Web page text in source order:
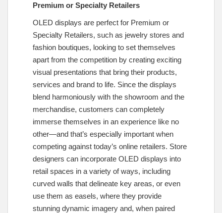
Premium or Specialty Retailers
OLED displays are perfect for Premium or
Specialty Retailers, such as jewelry stores and
fashion boutiques, looking to set themselves
apart from the competition by creating exciting
visual presentations that bring their products,
services and brand to life. Since the displays
blend harmoniously with the showroom and the
merchandise, customers can completely
immerse themselves in an experience like no
other—and that’s especially important when
competing against today’s online retailers. Store
designers can incorporate OLED displays into
retail spaces in a variety of ways, including
curved walls that delineate key areas, or even
use them as easels, where they provide
stunning dynamic imagery and, when paired